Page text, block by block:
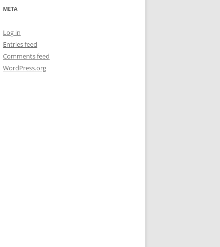
META
Log in
Entries feed
Comments feed
WordPress.org